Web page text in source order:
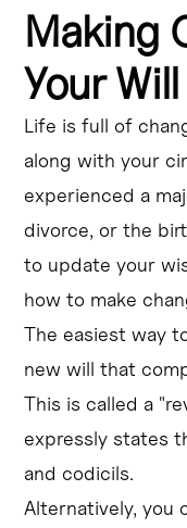
Making
Your Will
Life is full of
along with your
experienced a
divorce, or the
to update your
how to make
The easiest way
new will that
This is called a
expressly states
and codicils.
Alternatively, you